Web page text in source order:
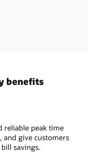
benefits
reliable peak time
and give customers
savings.